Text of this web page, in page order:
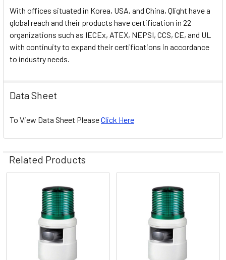
With offices situated in Korea, USA, and China, Qlight have a
global reach and their products have certification in 22
organizations such as IECEx, ATEX, NEPSI, CCS, CE, and UL
with continuity to expand their certifications in accordance
to industry needs.
Data Sheet
To View Data Sheet PleaseClick Here
Related Products
Related
Products